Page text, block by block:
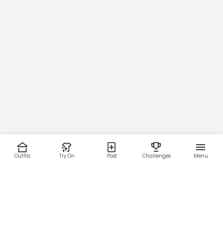
Outfits Try On Post Challenges Menu